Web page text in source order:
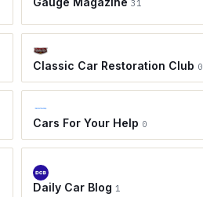
31
Classic Car Restoration Club 0
Cars For Your Help 0
Daily Car Blog 1